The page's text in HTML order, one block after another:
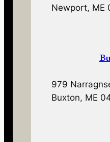
Newport, ME
979
Buxton, ME